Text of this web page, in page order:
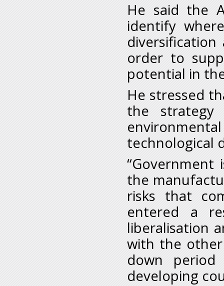
He said the
identify
order to
potential in
He stressed
the strategy
technological
the
risks that
entered a
liberalisation
with the
down
developing